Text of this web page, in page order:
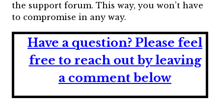
the support forum. This way, you won’t have
to compromise in any way.
Have a question? Please feel
free to reach out by leaving
a comment below